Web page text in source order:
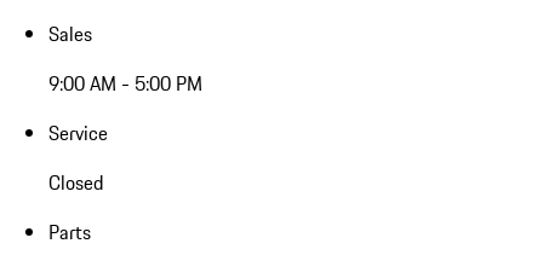
Sales
9:00 AM - 5:00 PM
Service
Closed
Parts